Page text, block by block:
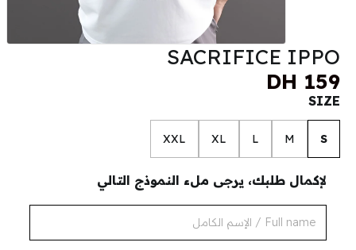
SACRIFICE IPPO
DH 159
SIZE
S
M
L
XL
XXL
لإكمال طلبك، يرجى ملء النموذج التالي